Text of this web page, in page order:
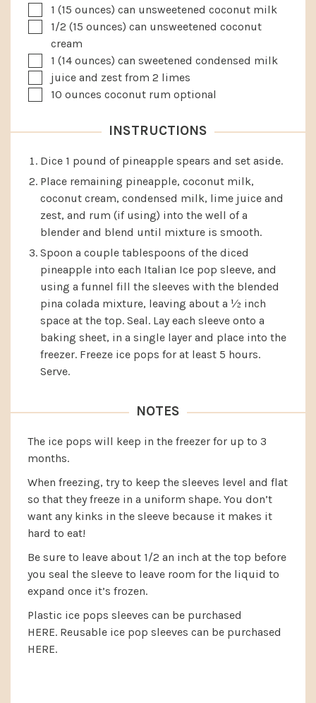
▢1 (15 ounces) can unsweetened coconut milk
▢1/2 (15 ounces) can unsweetened coconut
cream
▢1 (14 ounces) can sweetened condensed milk
▢
juice and zest from 2 limes
▢
10 ounces coconut rum optional
INSTRUCTIONS
Dice 1 pound of pineapple spears and set aside.
Place remaining pineapple, coconut milk,
coconut cream, condensed milk, lime juice and
zest, and rum (if using) into the well of a
blender and blend until mixture is smooth.
Spoon a couple tablespoons of the diced
pineapple into each Italian Ice pop sleeve, and
using a funnel fill the sleeves with the blended
pina colada mixture, leaving about a ½ inch
space at the top. Seal. Lay each sleeve onto a
baking sheet, in a single layer and place into the
freezer. Freeze ice pops for at least 5 hours.
Serve.
NOTES
The ice pops will keep in the freezer for up to 3
months.
When freezing, try to keep the sleeves level and flat
so that they freeze in a uniform shape. You don’t
want any kinks in the sleeve because it makes it
hard to eat!
Be sure to leave about 1/2 an inch at the top before
you seal the sleeve to leave room for the liquid to
expand once it’s frozen.
Plastic ice pops sleeves can be purchased
HERE. Reusable ice pop sleeves can be purchased
HERE.